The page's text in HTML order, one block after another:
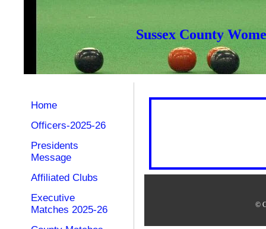
Sussex County
Home
Officers-2025-26
Presidents
Message
Affiliated Clubs
Executive
Matches 2025-26
©